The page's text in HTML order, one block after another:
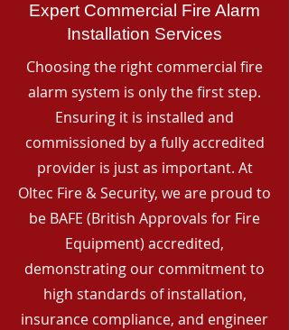
Expert Commercial Fire Alarm
Installation Services
Choosing the right commercial fire
alarm system is only the first step.
Ensuring it is installed and
commissioned by a fully accredited
provider is just as important. At
Oltec Fire & Security, we are proud to
be BAFE (British Approvals for Fire
Equipment) accredited,
demonstrating our commitment to
high standards of installation,
insurance compliance, and engineer